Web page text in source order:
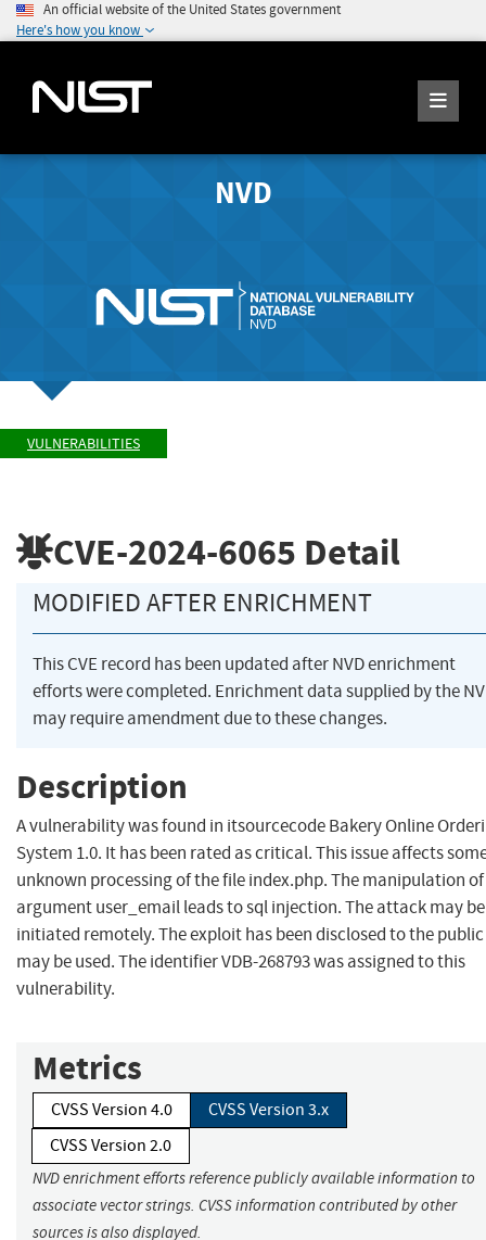
An official website of the United States government
Here's how you know
NVD
VULNERABILITIES
CVE-2024-6065 Detail
MODIFIED AFTER ENRICHMENT
This CVE record has been updated after NVD enrichment
efforts were completed. Enrichment data supplied by the
may require amendment due to these changes.
Description
A vulnerability was found in itsourcecode Bakery Online
System 1.0. It has been rated as critical. This issue affects
unknown processing of the file index.php. The manipulation
argument user_email leads to sql injection. The attack may be
initiated remotely. The exploit has been disclosed to the
may be used. The identifier VDB-268793 was assigned to this
vulnerability.
Metrics
CVSS Version 4.0
CVSS Version 3.x
CVSS Version 2.0
NVD enrichment efforts reference publicly available information to
associate vector strings. CVSS information contributed by other
sources is also displayed.